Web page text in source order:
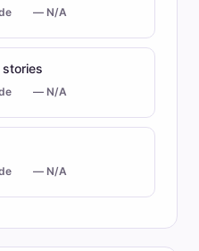
— N/A
— N/A
— N/A